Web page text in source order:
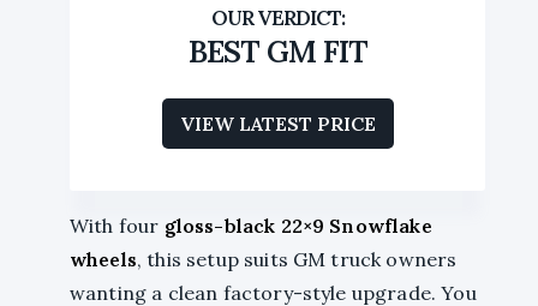
BEST GM FIT
VIEW LATEST PRICE
With four gloss-black 22×9 Snowflake
wheels, this setup suits GM truck owners
wanting a clean factory-style upgrade. You